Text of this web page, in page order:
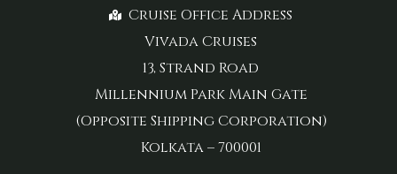
Cruise Office Address
Vivada Cruises
13, Strand Road
Millennium Park Main Gate
(Opposite Shipping Corporation)
Kolkata – 700001